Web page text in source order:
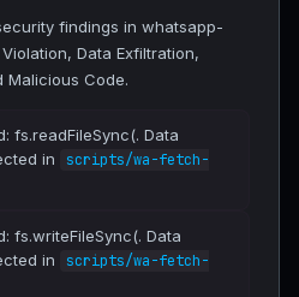
findings in whatsapp-
Data Exfiltration,
Malicious Code.
fs.readFileSync(. Data
in
scripts/wa-fetch-
fs.writeFileSync(. Data
in
scripts/wa-fetch-